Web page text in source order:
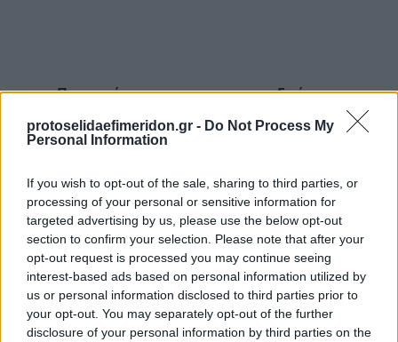
protoselidaefimeridon.gr - Do Not Process My
Personal Information
If you wish to opt-out of the sale, sharing to third parties, or
processing of your personal or sensitive information for
targeted advertising by us, please use the below opt-out
section to confirm your selection. Please note that after your
opt-out request is processed you may continue seeing
interest-based ads based on personal information utilized by
us or personal information disclosed to third parties prior to
your opt-out. You may separately opt-out of the further
disclosure of your personal information by third parties on the
Προηγούμενη
Επόμενη